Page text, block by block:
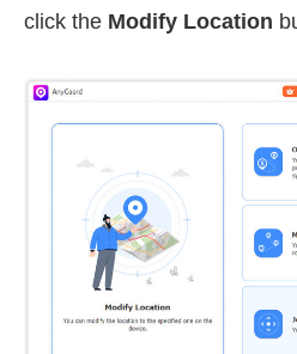
click the Modify Location